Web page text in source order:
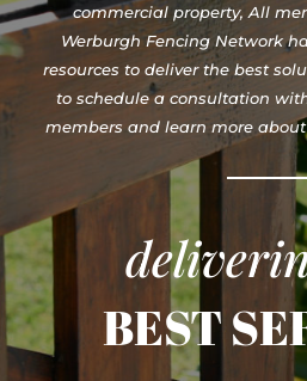
commercial property, All
Werburgh Fencing Network
resources to deliver the best
to schedule a consultation
members and learn more
BEST